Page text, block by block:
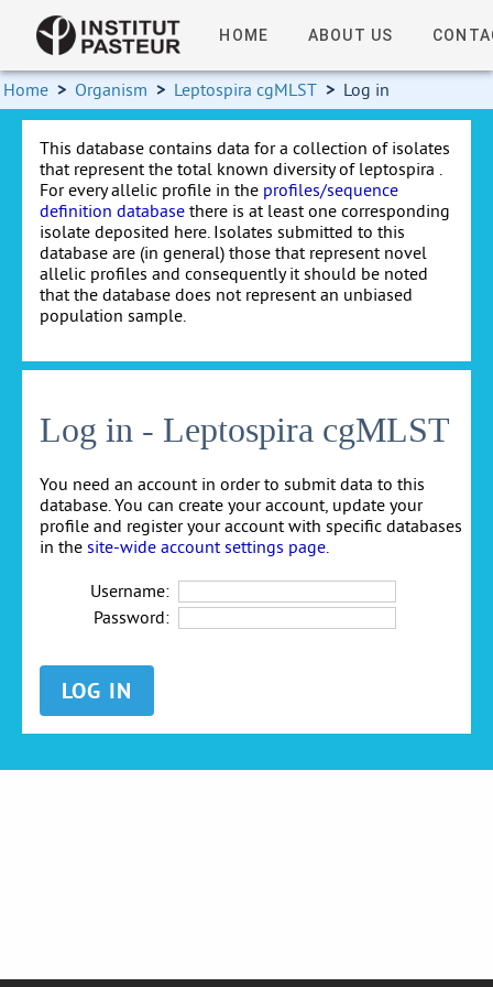
HOME ABOUT US
Home > Organism > Leptospira cgMLST > Log in
This database contains data for a collection of isolates
that represent the total known diversity of leptospira .
For every allelic profile in the profiles/sequence
definition database there is at least one corresponding
isolate deposited here. Isolates submitted to this
database are (in general) those that represent novel
allelic profiles and consequently it should be noted
that the database does not represent an unbiased
population sample.
Log in - Leptospira cgMLST
You need an account in order to submit data to this
database. You can create your account, update your
profile and register your account with specific databases
in the site-wide account settings page
Username:
Password: